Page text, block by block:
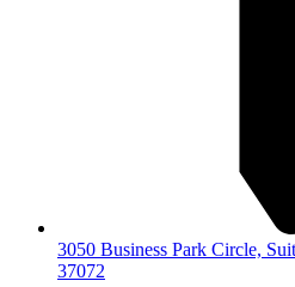
3050 Business Park Circle,
37072